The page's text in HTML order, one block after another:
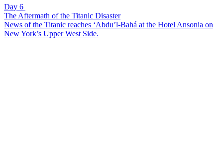
Day 6
The Aftermath of the Titanic Disaster
News of the Titanic reaches ‘Abdu’l-Bahá at the Hotel Ansonia on
New York’s Upper West Side.